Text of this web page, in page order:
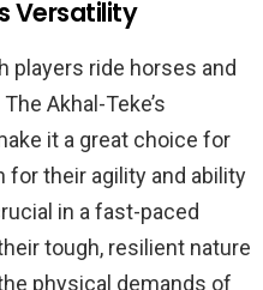
Versatility
players ride horses and
Akhal-Teke’s
it a great choice for
for their agility and ability
in a fast-paced
tough, resilient nature
physical demands of